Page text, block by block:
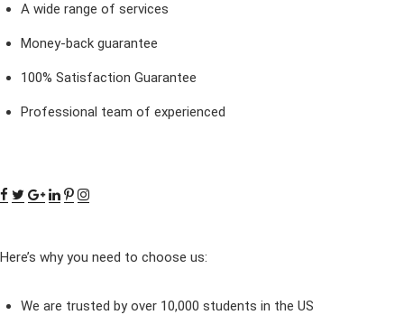
A wide range of services
Money-back guarantee
100% Satisfaction Guarantee
Professional team of experienced
Here’s why you need to choose us:
We are trusted by over 10,000 students in the US